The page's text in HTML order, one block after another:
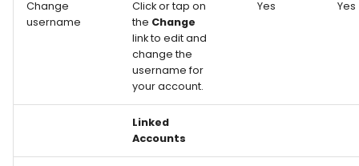
Change
username
Click or tap on
the Change
link to edit and
change the
username for
your account.
Yes Yes
Linked
Accounts